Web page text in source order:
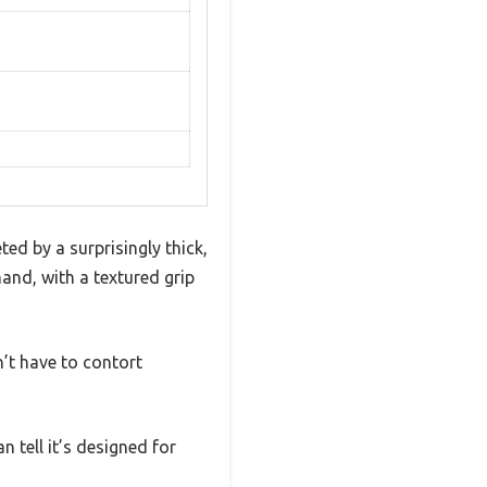
by a surprisingly thick,
with a textured grip
have to contort
tell it’s designed for